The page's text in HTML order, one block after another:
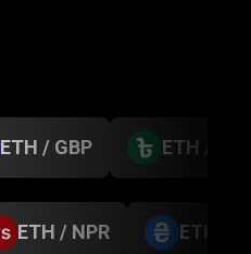
ETH / GBP ETH / BDT
ETH / NPR ETH /